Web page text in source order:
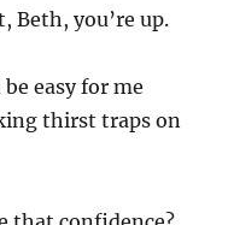
Beth, you’re up.
easy for me
thirst traps on